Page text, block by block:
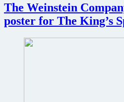
net
The Weinstein
poster for The King’s